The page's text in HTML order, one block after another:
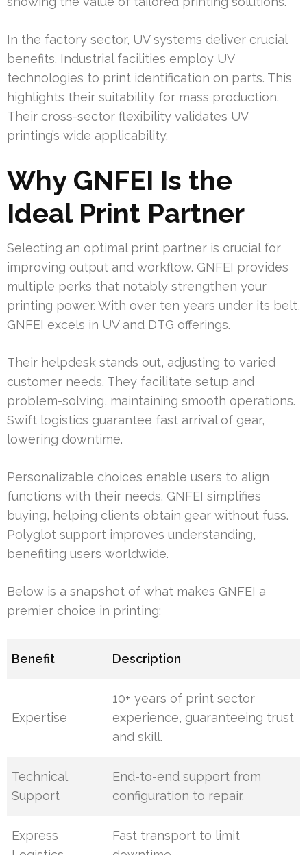
In the factory sector, UV systems deliver crucial
benefits. Industrial facilities employ UV
technologies to print identification on parts. This
highlights their suitability for mass production.
Their cross-sector flexibility validates UV
printing’s wide applicability.
Why GNFEI Is the
Ideal Print Partner
Selecting an optimal print partner is crucial for
improving output and workflow. GNFEI provides
multiple perks that notably strengthen your
printing power. With over ten years under its belt,
GNFEI excels in UV and DTG offerings.
Their helpdesk stands out, adjusting to varied
customer needs. They facilitate setup and
problem-solving, maintaining smooth operations.
Swift logistics guarantee fast arrival of gear,
lowering downtime.
Personalizable choices enable users to align
functions with their needs. GNFEI simplifies
buying, helping clients obtain gear without fuss.
Polyglot support improves understanding,
benefiting users worldwide.
Below is a snapshot of what makes GNFEI a
premier choice in printing:
Benefit Description
Expertise
10+ years of print sector
experience, guaranteeing trust
and skill.
Technical
Support
End-to-end support from
configuration to repair.
Express
Fast transport to limit